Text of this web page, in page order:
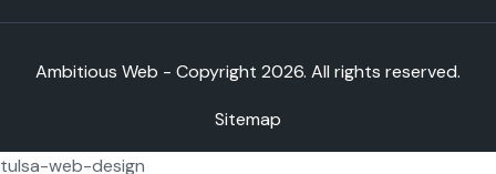
Ambitious Web - Copyright 2026. All rights reserved.
Sitemap
tulsa-web-design